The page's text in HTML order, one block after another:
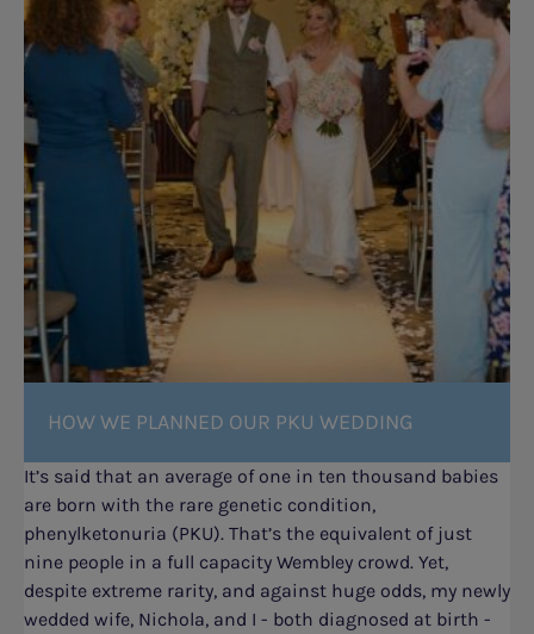
HOW WE PLANNED OUR PKU WEDDING
It’s said that an average of one in ten thousand babies
are born with the rare genetic condition,
phenylketonuria (PKU). That’s the equivalent of just
nine people in a full capacity Wembley crowd. Yet,
despite extreme rarity, and against huge odds, my newly
wedded wife, Nichola, and I - both diagnosed at birth -